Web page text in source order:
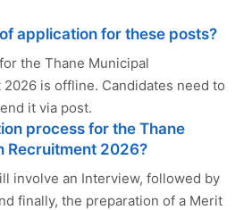
application for these posts?
the Thane Municipal
is offline. Candidates need to
it via post.
process for the Thane
Recruitment 2026?
involve an Interview, followed by
finally, the preparation of a Merit